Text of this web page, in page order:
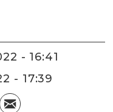
- 16:41
- 17:39